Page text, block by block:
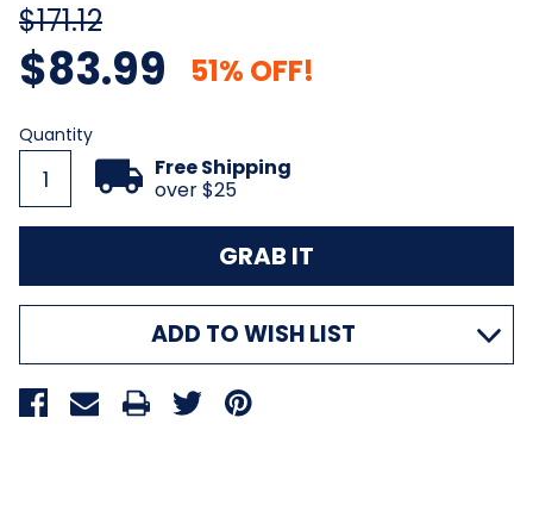
$171.12
$83.99 51% OFF!
Current
Stock:
Quantity
Free Shipping
over $25
ADD TO WISH LIST